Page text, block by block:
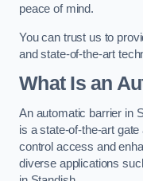
peace of mind.
You can trust us to
and state-of-the-art
What Is an
An automatic barrier in
is a state-of-the-art
control access and
diverse applications